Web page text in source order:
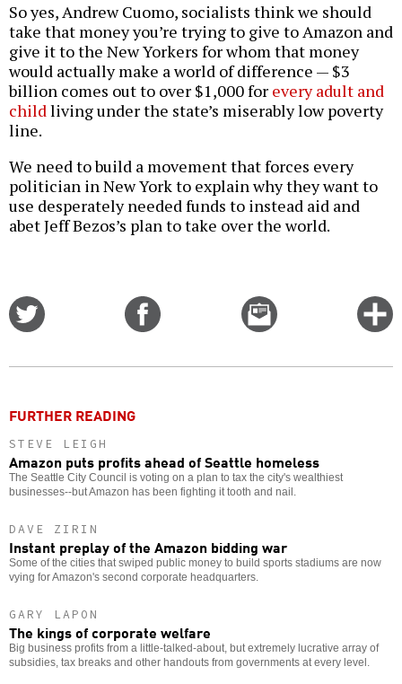
So yes, Andrew Cuomo, socialists think we should
take that money you’re trying to give to Amazon and
give it to the New Yorkers for whom that money
would actually make a world of difference — $3
billion comes out to over $1,000 for every adult and
childliving under the state’s miserably low poverty
line.
We need to build a movement that forces every
politician in New York to explain why they want to
use desperately needed funds to instead aid and
abet Jeff Bezos’s plan to take over the world.
Email
this
FURTHER READING
STEVE LEIGH
Amazon puts profits ahead of Seattle homeless
The Seattle City Council is voting on a plan to tax the city's wealthiest
businesses--but Amazon has been fighting it tooth and nail.
DAVE ZIRIN
Instant preplay of the Amazon bidding war
Some of the cities that swiped public money to build sports stadiums are now
vying for Amazon's second corporate headquarters.
GARY LAPON
The kings of corporate welfare
Big business profits from a little-talked-about, but extremely lucrative array of
subsidies, tax breaks and other handouts from governments at every level.